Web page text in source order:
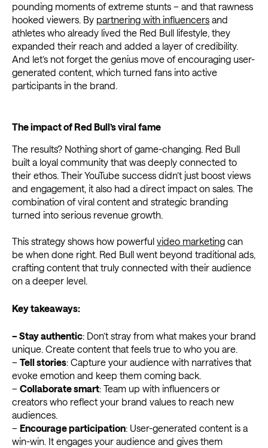
pounding moments of extreme stunts – and that rawness
hooked viewers. By partnering with influencers and
athletes who already lived the Red Bull lifestyle, they
expanded their reach and added a layer of credibility.
And let’s not forget the genius move of encouraging user-
generated content, which turned fans into active
participants in the brand.
The impact of Red Bull’s viral fame
The results? Nothing short of game-changing. Red Bull
built a loyal community that was deeply connected to
their ethos. Their YouTube success didn’t just boost views
and engagement, it also had a direct impact on sales. The
combination of viral content and strategic branding
turned into serious revenue growth.
This strategy shows how powerful video marketing can
be when done right. Red Bull went beyond traditional ads,
crafting content that truly connected with their audience
on a deeper level.
Key takeaways:
– Stay authentic: Don’t stray from what makes your brand
unique. Create content that feels true to who you are.
– Tell stories: Capture your audience with narratives that
evoke emotion and keep them coming back.
– Collaborate smart: Team up with influencers or
creators who reflect your brand values to reach new
audiences.
– Encourage participation: User-generated content is a
win-win. It engages your audience and gives them